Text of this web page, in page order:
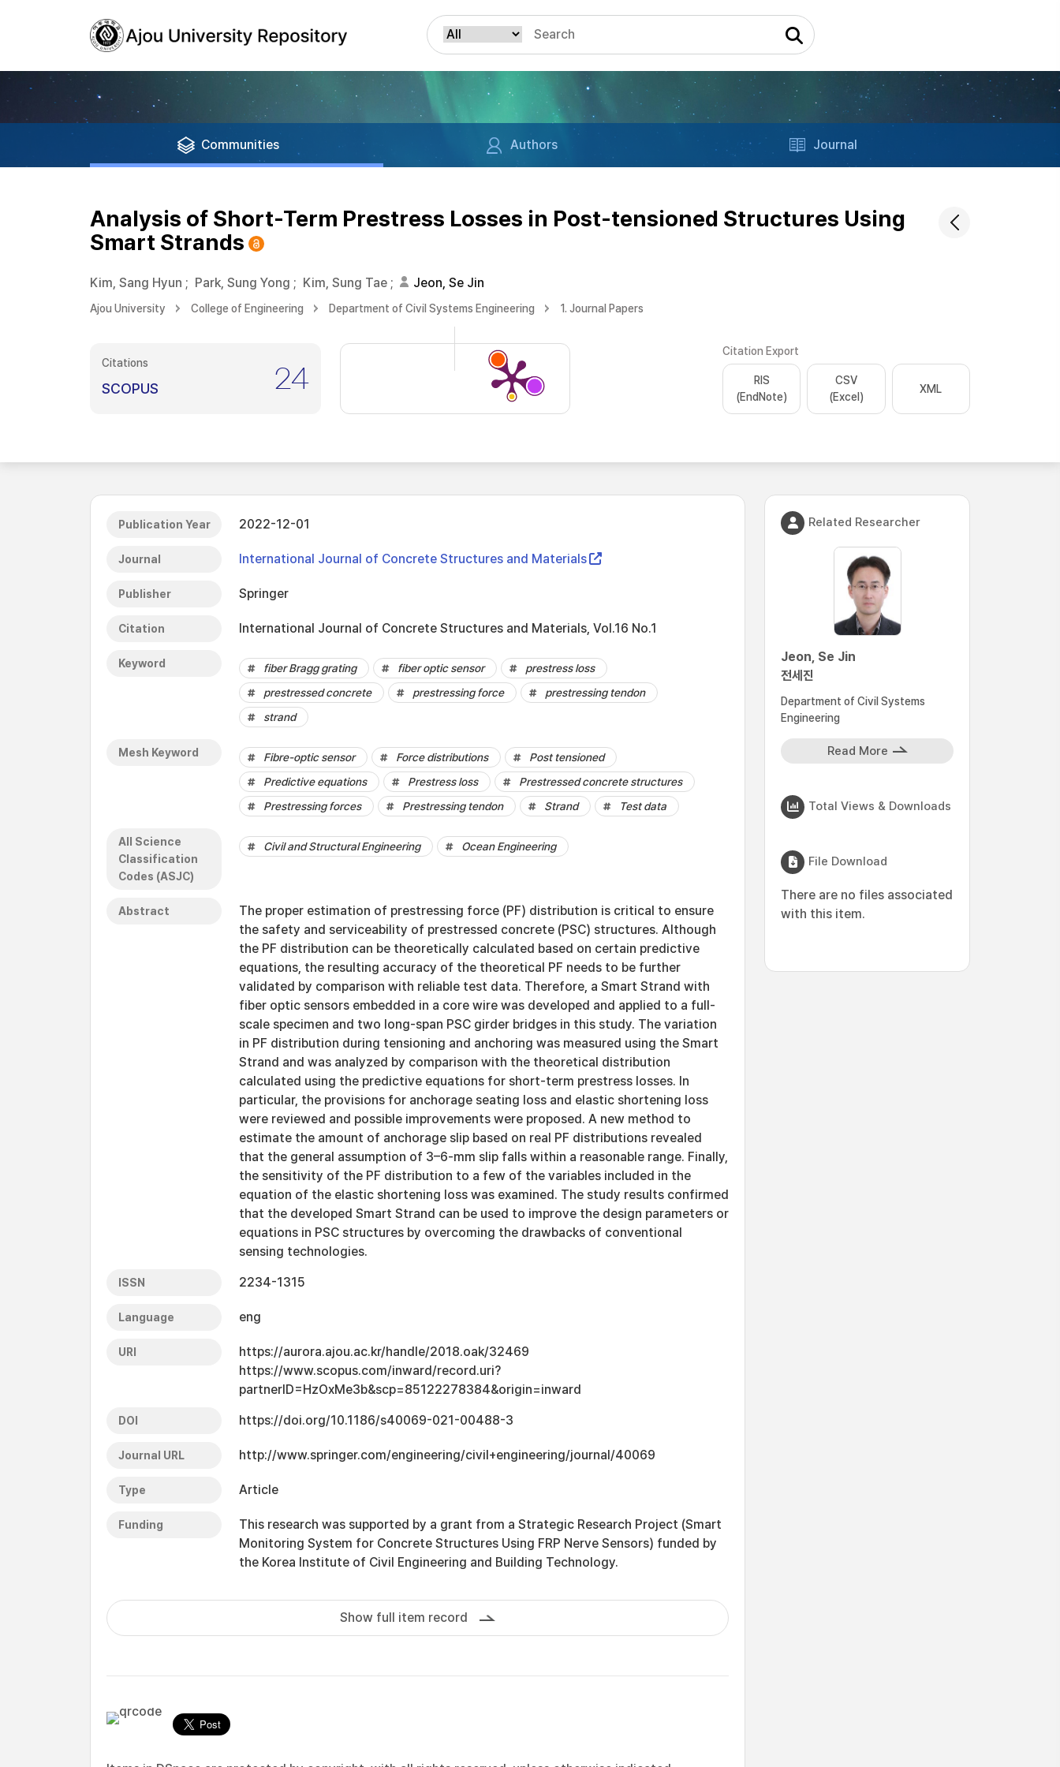
Communities Authors Journal
Analysis of Short-Term Prestress Losses in Post-tensioned Structures Using
Smart Strands
Kim, Sang Hyun ; Park, Sung Yong ; Kim, Sung Tae ; Jeon, Se Jin
Ajou University College of Engineering Department of Civil Systems Engineering 1. Journal Papers
Citations
SCOPUS 24
Citation Export
RIS
(EndNote)
CSV
(Excel)
XML
Publication Year 2022-12-01
Journal International Journal of Concrete Structures and Materials
Publisher Springer
Citation International Journal of Concrete Structures and Materials, Vol.16 No.1
Keyword fiber Bragg grating fiber optic sensor
prestress loss
prestressed concrete
prestressing force
prestressing tendon
strand
Mesh Keyword Fibre-optic sensor Force distributions
Post tensioned
Predictive equations
Prestress loss
Prestressed concrete structures
Prestressing forces
Prestressing tendon Strand Test data
All Science
Classification
Codes (ASJC)
Civil and Structural Engineering Ocean Engineering
Abstract
The proper estimation of prestressing force (PF) distribution is critical to ensure
the safety and serviceability of prestressed concrete (PSC) structures. Although
the PF distribution can be theoretically calculated based on certain predictive
equations, the resulting accuracy of the theoretical PF needs to be further
validated by comparison with reliable test data. Therefore, a Smart Strand with
fiber optic sensors embedded in a core wire was developed and applied to a full-
scale specimen and two long-span PSC girder bridges in this study. The variation
in PF distribution during tensioning and anchoring was measured using the Smart
Strand and was analyzed by comparison with the theoretical distribution
calculated using the predictive equations for short-term prestress losses. In
particular, the provisions for anchorage seating loss and elastic shortening loss
were reviewed and possible improvements were proposed. A new method to
estimate the amount of anchorage slip based on real PF distributions revealed
that the general assumption of 3–6-mm slip falls within a reasonable range. Finally,
the sensitivity of the PF distribution to a few of the variables included in the
equation of the elastic shortening loss was examined. The study results confirmed
that the developed Smart Strand can be used to improve the design parameters or
equations in PSC structures by overcoming the drawbacks of conventional
sensing technologies.
ISSN 2234-1315
Language eng
URI
https://aurora.ajou.ac.kr/handle/2018.oak/32469
https://www.scopus.com/inward/record.uri?
partnerID=HzOxMe3b&scp=85122278384&origin=inward
DOI https://doi.org/10.1186/s40069-021-00488-3
Journal URL http://www.springer.com/engineering/civil+engineering/journal/40069
Type Article
Funding
This research was supported by a grant from a Strategic Research Project (Smart
Monitoring System for Concrete Structures Using FRP Nerve Sensors) funded by
the Korea Institute of Civil Engineering and Building Technology.
Show full item record
Related Researcher
Jeon, Se Jin
전세진
Department of Civil Systems
Engineering
Read More
Total Views & Downloads
File Download
There are no files associated
with this item.